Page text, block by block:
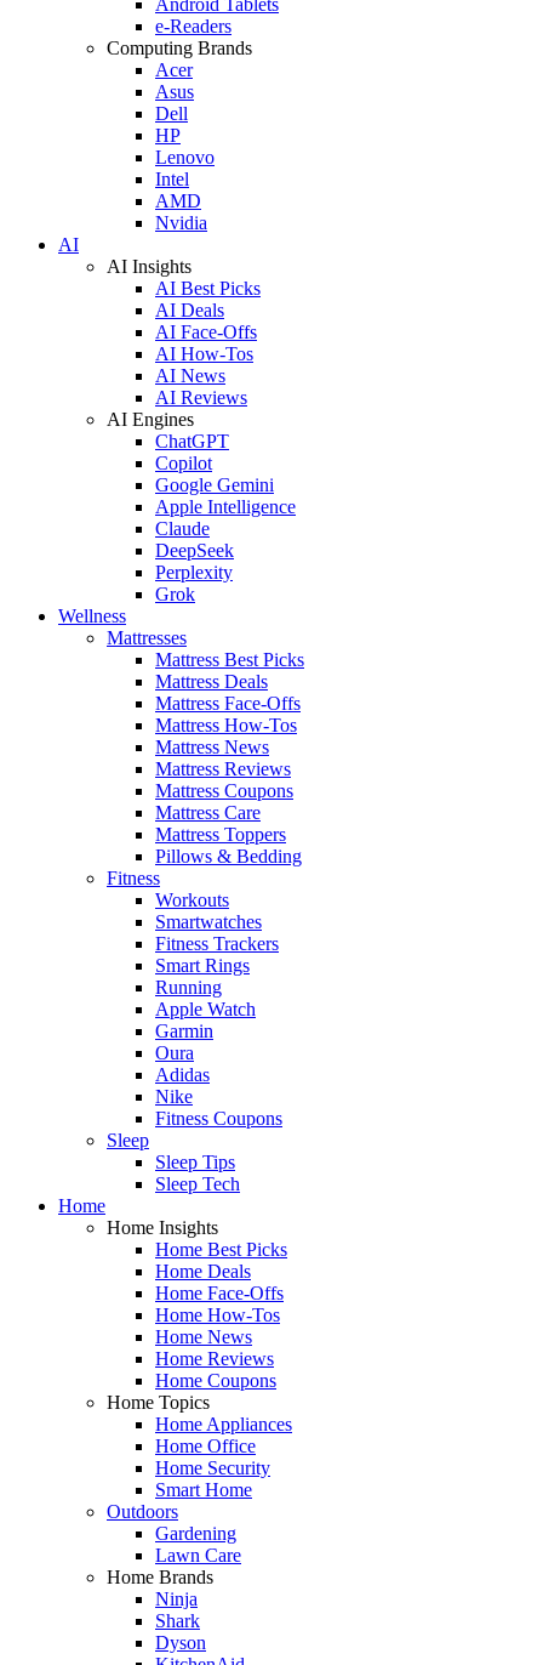
e-Readers
Computing Brands
Acer
Asus
Dell
HP
Lenovo
Intel
AMD
Nvidia
AI
AI Insights
AI Best Picks
AI Deals
AI Face-Offs
AI How-Tos
AI News
AI Reviews
AI Engines
ChatGPT
Copilot
Google Gemini
Apple Intelligence
Claude
DeepSeek
Perplexity
Grok
Wellness
Mattresses
Mattress Best Picks
Mattress Deals
Mattress Face-Offs
Mattress How-Tos
Mattress News
Mattress Reviews
Mattress Coupons
Mattress Care
Mattress Toppers
Pillows & Bedding
Fitness
Workouts
Smartwatches
Fitness Trackers
Smart Rings
Running
Apple Watch
Garmin
Oura
Adidas
Nike
Fitness Coupons
Sleep
Sleep Tips
Sleep Tech
Home
Home Insights
Home Best Picks
Home Deals
Home Face-Offs
Home How-Tos
Home News
Home Reviews
Home Coupons
Home Topics
Home Appliances
Home Office
Home Security
Smart Home
Outdoors
Gardening
Lawn Care
Home Brands
Ninja
Shark
Dyson